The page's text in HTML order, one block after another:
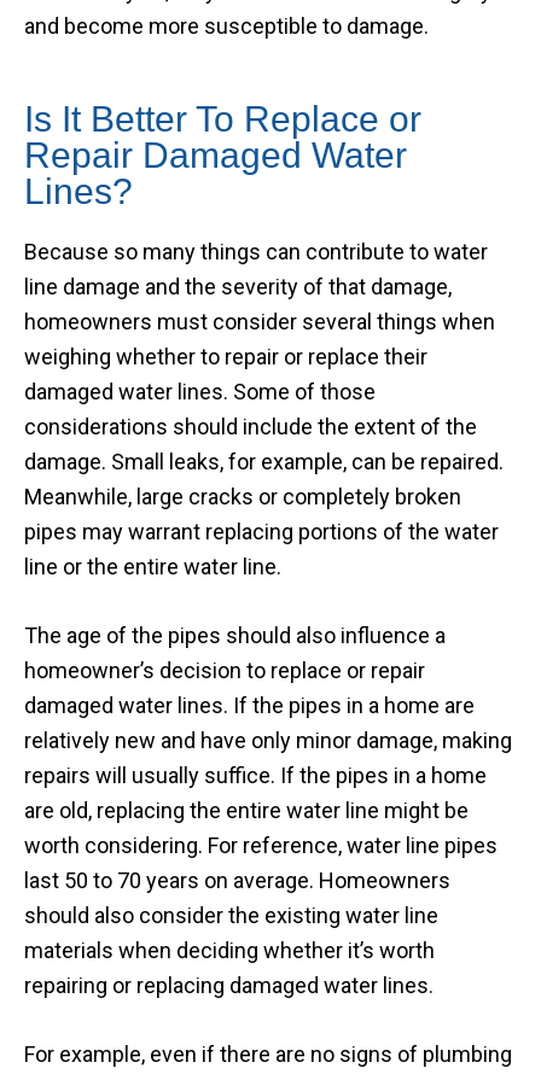
and become more susceptible to damage.
Is It Better To Replace or
Repair Damaged Water
Lines?
Because so many things can contribute to water
line damage and the severity of that damage,
homeowners must consider several things when
weighing whether to repair or replace their
damaged water lines. Some of those
considerations should include the extent of the
damage. Small leaks, for example, can be repaired.
Meanwhile, large cracks or completely broken
pipes may warrant replacing portions of the water
line or the entire water line.
The age of the pipes should also influence a
homeowner’s decision to replace or repair
damaged water lines. If the pipes in a home are
relatively new and have only minor damage, making
repairs will usually suffice. If the pipes in a home
are old, replacing the entire water line might be
worth considering. For reference, water line pipes
last 50 to 70 years on average. Homeowners
should also consider the existing water line
materials when deciding whether it’s worth
repairing or replacing damaged water lines.
For example, even if there are no signs of plumbing